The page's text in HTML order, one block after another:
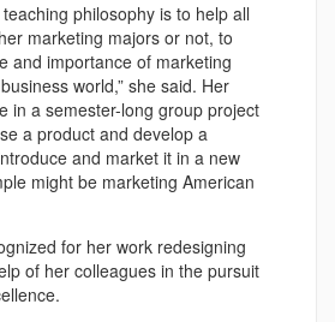
philosophy is to help all
marketing majors or not, to
and importance of marketing
world,” she said. Her
in a semester-long group project
a product and develop a
and market it in a new
might be marketing American
for her work redesigning
of her colleagues in the pursuit